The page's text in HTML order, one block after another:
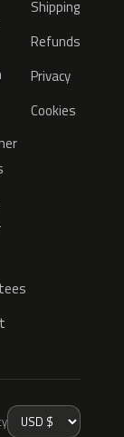
Shipping
Refunds
Privacy
Cookies